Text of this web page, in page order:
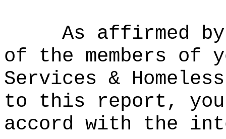
As affirmed
of the members of
Services &
to this report,
accord with the